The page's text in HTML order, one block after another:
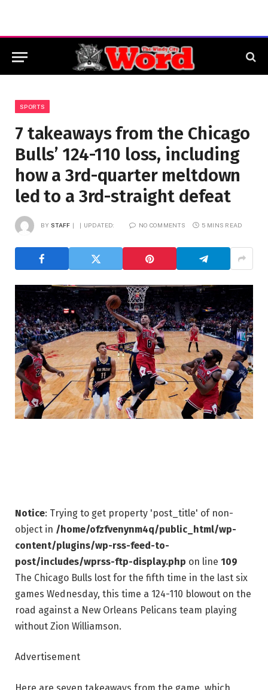
SPORTS
7 takeaways from the Chicago
Bulls’ 124-110 loss, including
how a 3rd-quarter meltdown
led to a 3rd-straight defeat
BY STAFF UPDATED: NO COMMENTS 5 MINS READ
Notice: Trying to get property 'post_title' of non-
object in /home/ofzfvenynm4q/public_html/wp-
content/plugins/wp-rss-feed-to-
post/includes/wprss-ftp-display.php on line 109
The Chicago Bulls lost for the fifth time in the last six
games Wednesday, this time a 124-110 blowout on the
road against a New Orleans Pelicans team playing
without Zion Williamson.
Advertisement